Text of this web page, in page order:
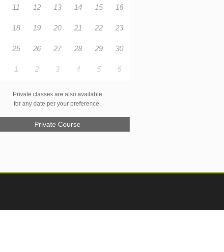
11 12 13 14 15 16
18 19 20 21 22 23
25 26 27 28 29 30
1 2 3 4 5 6
Private classes are also available
for any date per your preference.
Private Course